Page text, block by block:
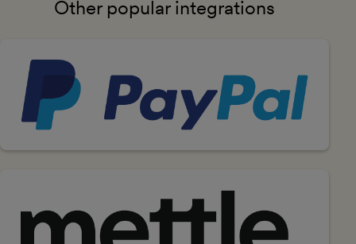
Other popular integrations